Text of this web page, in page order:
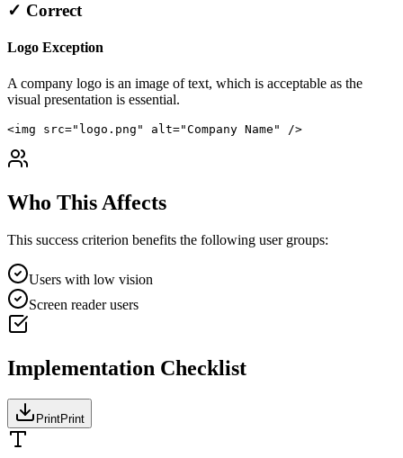
✓ Correct
Logo Exception
A company logo is an image of text, which is acceptable as the
visual presentation is essential.
<img src="logo.png" alt="Company Name" />
Who This Affects
This success criterion benefits the following user groups:
Users with low vision
Screen reader users
Implementation Checklist
PrintPrint